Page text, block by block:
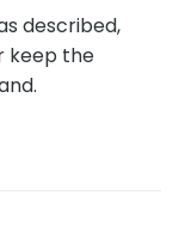
described,
keep the